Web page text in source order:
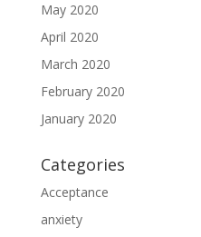
May 2020
April 2020
March 2020
February 2020
January 2020
Categories
Acceptance
anxiety